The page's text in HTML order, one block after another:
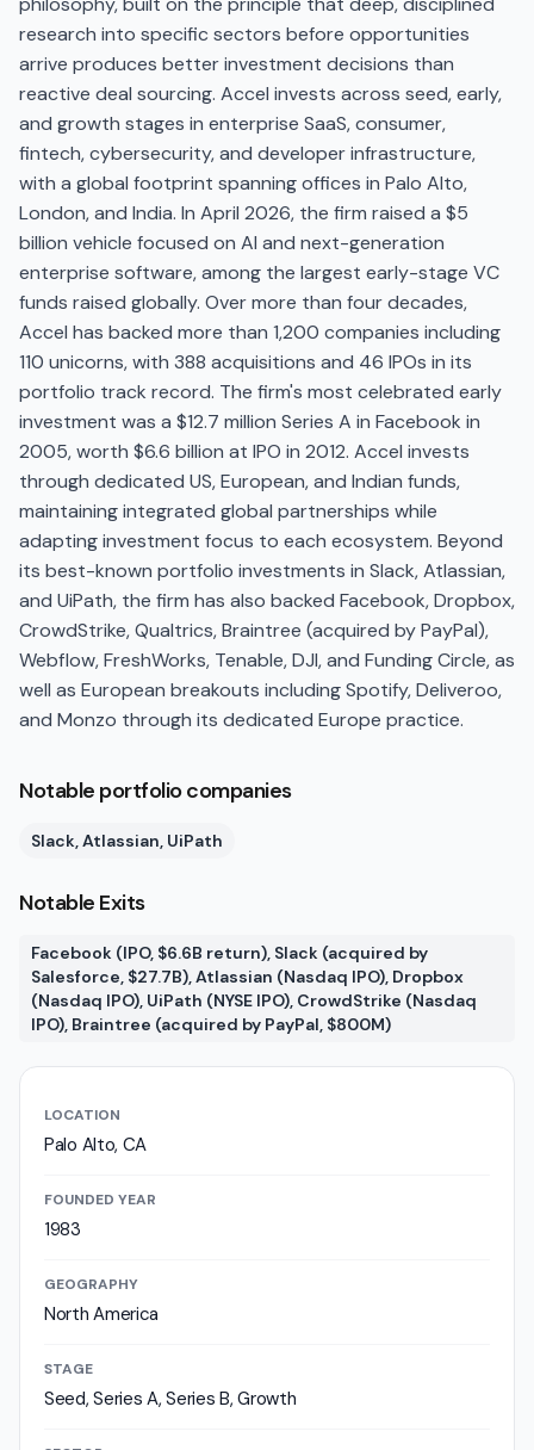
research into specific sectors before opportunities
arrive produces better investment decisions than
reactive deal sourcing. Accel invests across seed, early,
and growth stages in enterprise SaaS, consumer,
fintech, cybersecurity, and developer infrastructure,
with a global footprint spanning offices in Palo Alto,
London, and India. In April 2026, the firm raised a $5
billion vehicle focused on AI and next-generation
enterprise software, among the largest early-stage VC
funds raised globally. Over more than four decades,
Accel has backed more than 1,200 companies including
110 unicorns, with 388 acquisitions and 46 IPOs in its
portfolio track record. The firm's most celebrated early
investment was a $12.7 million Series A in Facebook in
2005, worth $6.6 billion at IPO in 2012. Accel invests
through dedicated US, European, and Indian funds,
maintaining integrated global partnerships while
adapting investment focus to each ecosystem. Beyond
its best-known portfolio investments in Slack, Atlassian,
and UiPath, the firm has also backed Facebook, Dropbox,
CrowdStrike, Qualtrics, Braintree (acquired by PayPal),
Webflow, FreshWorks, Tenable, DJI, and Funding Circle, as
well as European breakouts including Spotify, Deliveroo,
and Monzo through its dedicated Europe practice.
Notable portfolio companies
Slack, Atlassian, UiPath
Notable Exits
Facebook (IPO, $6.6B return), Slack (acquired by
Salesforce, $27.7B), Atlassian (Nasdaq IPO), Dropbox
(Nasdaq IPO), UiPath (NYSE IPO), CrowdStrike (Nasdaq
IPO), Braintree (acquired by PayPal, $800M)
LOCATION
Palo Alto, CA
FOUNDED YEAR
1983
GEOGRAPHY
North America
STAGE
Seed, Series A, Series B, Growth